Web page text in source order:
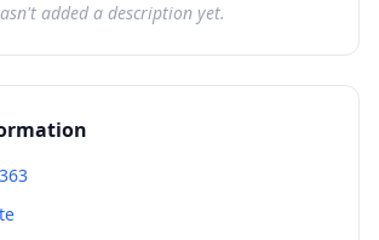
added a description yet.